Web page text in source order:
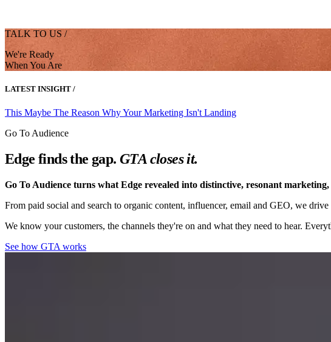
TALK TO US /
We're Ready
When You Are
LATEST INSIGHT /
This Maybe The Reason Why Your Marketing Isn't Landing
Go To Audience
Edge finds the gap. GTA closes it.
Go To Audience turns what Edge revealed into distinctive, resonant
From paid social and search to organic content, influencer, email and GEO, we
We know your customers, the channels they're on and what they need to hear.
See how GTA works